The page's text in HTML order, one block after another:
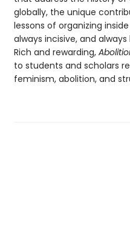
globally, the unique
lessons of organizing
always incisive, and always
Rich and rewarding,
to students and scholars
feminism, abolition, and